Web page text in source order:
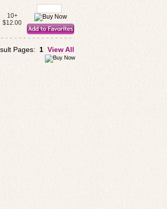
10+
$12.00
Pages: 1 View All